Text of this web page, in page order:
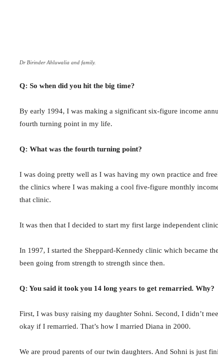
Dr Birinder Ahluwalia and family.
Q: So when did you hit the big time?
By early 1994, I was making a significant six-figure income
fourth turning point in my life.
Q: What was the fourth turning point?
I was doing pretty well as I was having my own practice and
the clinics where I was making a cool five-figure monthly
that clinic.
It was then that I decided to start my first large independent
In 1997, I started the Sheppard-Kennedy clinic which became
been going from strength to strength since then.
Q: You said it took you 14 long years to get remarried. Why?
First, I was busy raising my daughter Sohni. Second, I didn’t
okay if I remarried. That’s how I married Diana in 2000.
We are proud parents of our twin daughters. And Sohni is just